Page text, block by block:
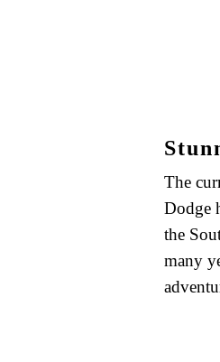
The
Dodge
the
many